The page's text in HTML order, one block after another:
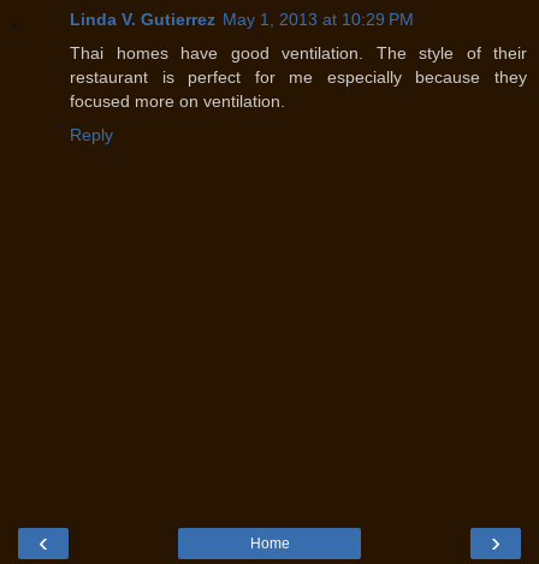
Linda V. Gutierrez May 1, 2013 at 10:29 PM
Thai homes have good ventilation. The style of their
restaurant is perfect for me especially because they
focused more on ventilation.
Reply
‹ ›
Home